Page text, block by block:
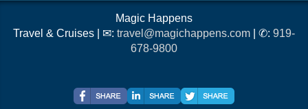
Magic Happens
Travel & Cruises | ✉: travel@magichappens.com | ✆: 919-
678-9800